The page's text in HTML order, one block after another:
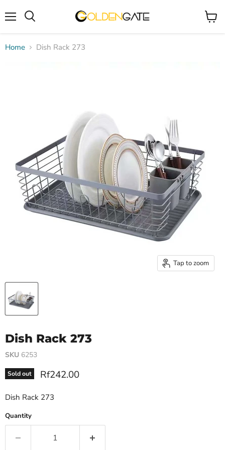
View
Home Dish Rack 273
Tap to zoom
Dish Rack 273
SKU 6253
Sold out Current price
Rf242.00
Dish Rack 273
Quantity